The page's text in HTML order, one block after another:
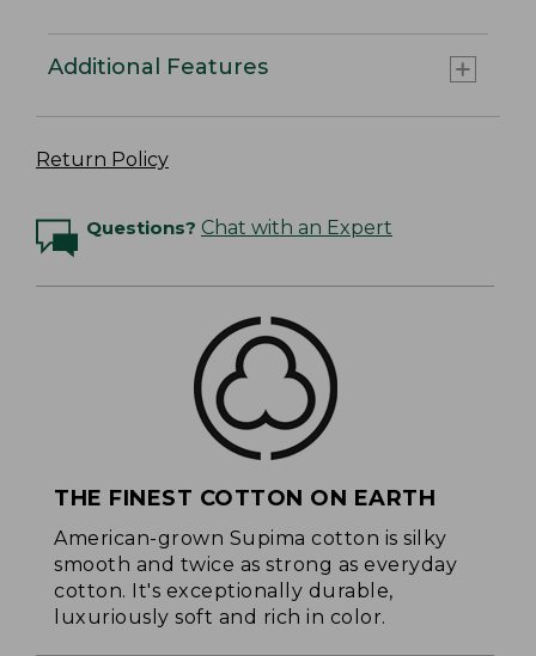
Additional Features
Return Policy
Questions? Chat with an Expert
THE FINEST COTTON ON EARTH
American-grown Supima cotton is silky
smooth and twice as strong as everyday
cotton. It's exceptionally durable,
luxuriously soft and rich in color.